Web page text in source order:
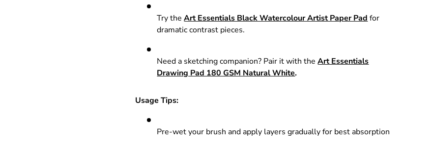
Try theArt Essentials Black Watercolour Artist Paper Pad for
dramatic contrast pieces.
Need a sketching companion? Pair it with theArt Essentials
Drawing Pad 180 GSM Natural White.
Usage Tips:
Pre-wet your brush and apply layers gradually for best absorption